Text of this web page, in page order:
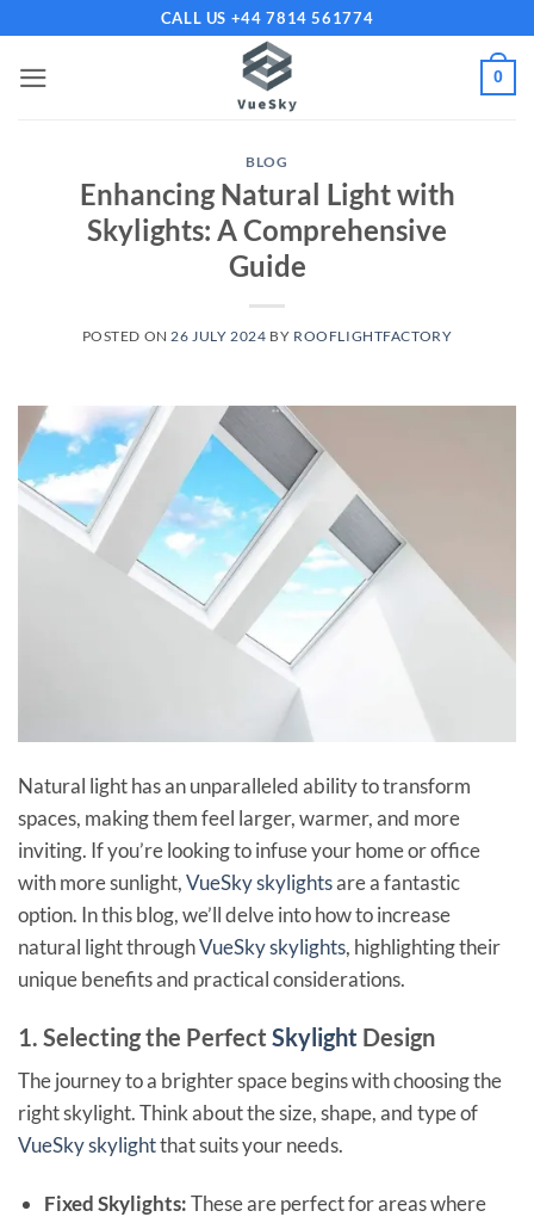
content
CALL US +44 7814 561774
0
BLOG
Enhancing Natural Light with
Skylights: A Comprehensive
Guide
POSTED ON 26 JULY 2024 BY ROOFLIGHTFACTORY
Natural light has an unparalleled ability to transform
spaces, making them feel larger, warmer, and more
inviting. If you’re looking to infuse your home or office
with more sunlight,VueSky skylightsare a fantastic
option. In this blog, we’ll delve into how to increase
natural light throughVueSky skylights, highlighting their
unique benefits and practical considerations.
1. Selecting the Perfect Skylight Design
The journey to a brighter space begins with choosing the
right skylight. Think about the size, shape, and type of
VueSky skylightthat suits your needs.
Fixed Skylights:These are perfect for areas where